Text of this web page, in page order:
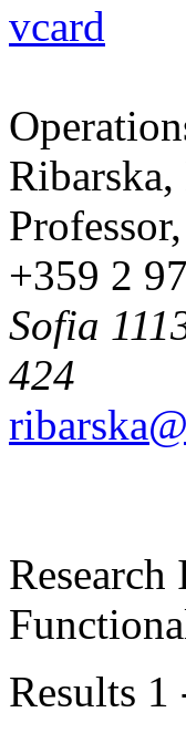
vcard
Ribarska,
+359 2
Sofia
424
Research
Results 1